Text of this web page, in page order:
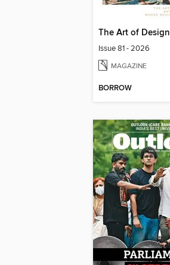
The Art of Design
Issue 81 - 2026
MAGAZINE
BORROW